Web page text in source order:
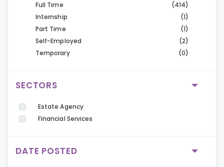
Full Time
(414)
Internship
(1)
Part Time
(1)
Self-Employed
(2)
Temporary
(0)
SECTORS
Estate Agency
Financial Services
DATE POSTED